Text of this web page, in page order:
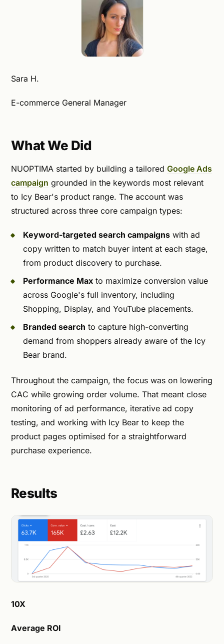
Sara H.
E-commerce General Manager
What We Did
NUOPTIMA started by building a tailored Google Ads
campaign grounded in the keywords most relevant
to Icy Bear's product range. The account was
structured across three core campaign types:
Keyword-targeted search campaigns with ad
copy written to match buyer intent at each stage,
from product discovery to purchase.
Performance Max to maximize conversion value
across Google's full inventory, including
Shopping, Display, and YouTube placements.
Branded search to capture high-converting
demand from shoppers already aware of the Icy
Bear brand.
Throughout the campaign, the focus was on lowering
CAC while growing order volume. That meant close
monitoring of ad performance, iterative ad copy
testing, and working with Icy Bear to keep the
product pages optimised for a straightforward
purchase experience.
Results
10X
Average ROI